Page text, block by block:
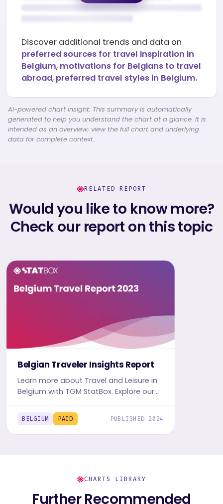
Discover additional trends and data on
preferred sources for travel inspiration in
Belgium, motivations for Belgians to travel
abroad, preferred travel styles in Belgium.
AI-powered chart insight: This summary is automatically
generated to help you understand the chart at a glance. It is
intended as an overview; view the full chart and underlying
data for complete context.
RELATED REPORT
Would you like to know more?
Check our report on this topic
Belgian Traveler Insights Report
Learn more about Travel and Leisure in
Belgium with TGM StatBox. Explore our
detailed Travel report, complete with
graphs and tables, for in-depth
travelers' insights.
BELGIUM PAID PUBLISHED 2024
CHARTS LIBRARY
Further Recommended